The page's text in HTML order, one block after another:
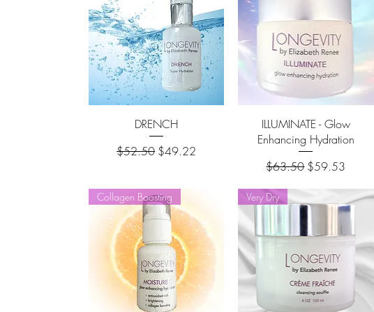
DRENCH
Regular Price
$52.50 Sale Price
$49.22
ILLUMINATE - Glow
Enhancing Hydration
Regular Price
$63.50 Sale Price
$59.53
Collagen Boosting Very Dry